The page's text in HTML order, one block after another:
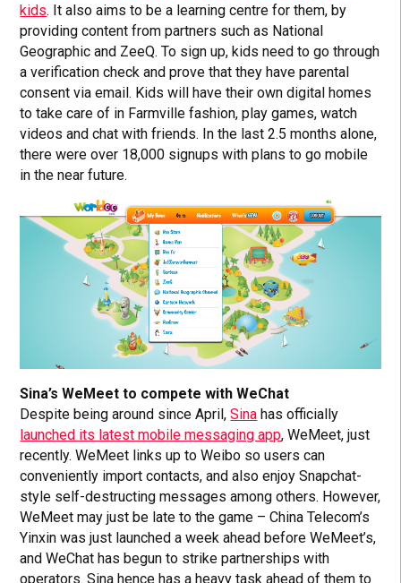
kids. It also aims to be a learning centre for them, by
providing content from partners such as National
Geographic and ZeeQ. To sign up, kids need to go through
a verification check and prove that they have parental
consent via email. Kids will have their own digital homes
to take care of in Farmville fashion, play games, watch
videos and chat with friends. In the last 2.5 months alone,
there were over 18,000 signups with plans to go mobile
in the near future.
Sina’s WeMeet to compete with WeChat
Despite being around since April,Sina has officially
launched its latest mobile messaging app, WeMeet, just
recently. WeMeet links up to Weibo so users can
conveniently import contacts, and also enjoy Snapchat-
style self-destructing messages among others. However,
WeMeet may just be late to the game – China Telecom’s
Yinxin was just launched a week ahead before WeMeet’s,
and WeChat has begun to strike partnerships with
operators. Sina hence has a heavy task ahead of them to